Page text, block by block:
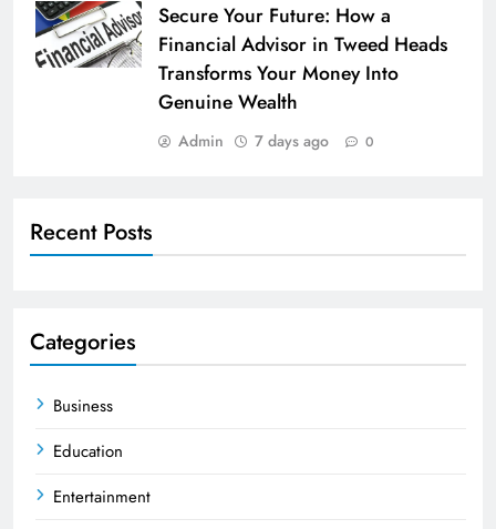
Secure Your Future: How a
Financial Advisor in Tweed Heads
Transforms Your Money Into
Genuine Wealth
Admin 7 days ago 0
Recent Posts
Categories
Business
Education
Entertainment